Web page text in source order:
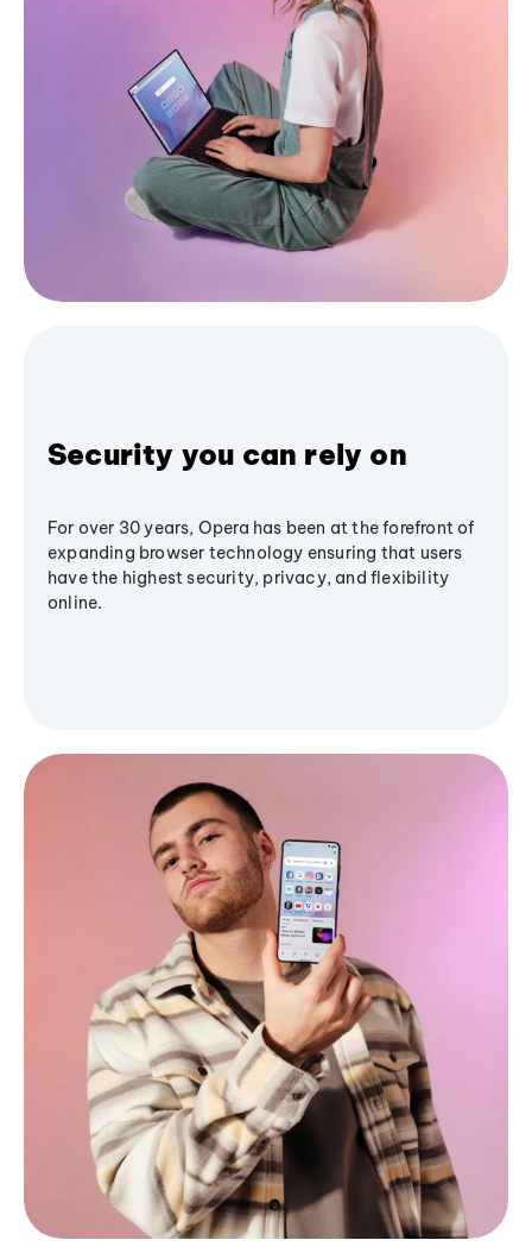
Security you can rely on
For over 30 years, Opera has been at the forefront of
expanding browser technology ensuring that users
have the highest security, privacy, and flexibility
online.